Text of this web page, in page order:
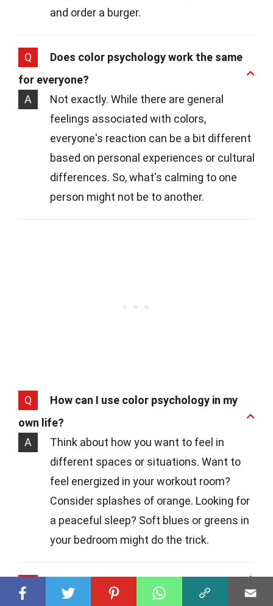
and order a burger.
Q
Does color psychology work the same
for everyone?
A
Not exactly. While there are general
feelings associated with colors,
everyone's reaction can be a bit different
based on personal experiences or cultural
differences. So, what's calming to one
person might not be to another.
Q
How can I use color psychology in my
own life?
A
Think about how you want to feel in
different spaces or situations. Want to
feel energized in your workout room?
Consider splashes of orange. Looking for
a peaceful sleep? Soft blues or greens in
your bedroom might do the trick.
Q
Are there any colors I should avoid?